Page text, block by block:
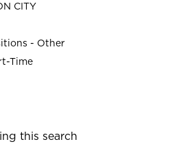
CITY
- Other
Time
this search